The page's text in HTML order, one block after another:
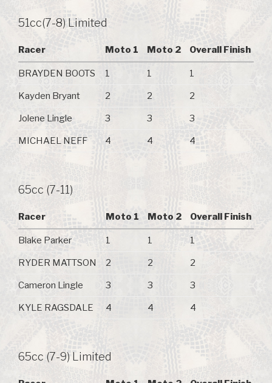
51cc(7-8) Limited
Racer Moto 1 Moto 2 Overall Finish
BRAYDEN BOOTS 1 1 1
Kayden Bryant 2 2 2
Jolene Lingle 3 3 3
MICHAEL NEFF 4 4 4
65cc (7-11)
Racer Moto 1 Moto 2 Overall Finish
Blake Parker 1 1 1
RYDER MATTSON 2 2 2
Cameron Lingle 3 3 3
KYLE RAGSDALE 4 4 4
65cc (7-9) Limited